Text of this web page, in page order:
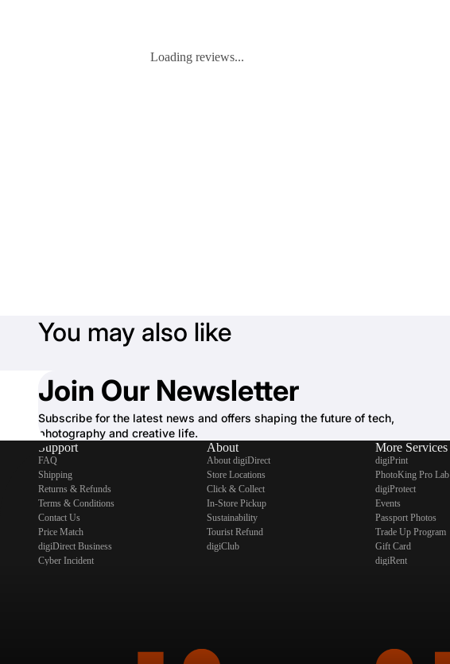
Loading reviews...
You may also like
Join Our Newsletter
Subscribe for the latest news and offers shaping the future of tech,
photography and creative life.
Support
FAQ
Shipping
Returns & Refunds
Terms & Conditions
Contact Us
Price Match
digiDirect Business
Cyber Incident
About
About digiDirect
Store Locations
Click & Collect
In-Store Pickup
Sustainability
Tourist Refund
digiClub
More Services
digiPrint
PhotoKing Pro Lab
digiProtect
Events
Passport Photos
Trade Up Program
Gift Card
digiRent